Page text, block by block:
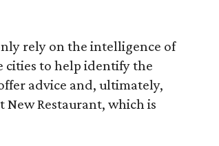
rely on the intelligence of
cities to help identify the
advice and, ultimately,
Restaurant, which is